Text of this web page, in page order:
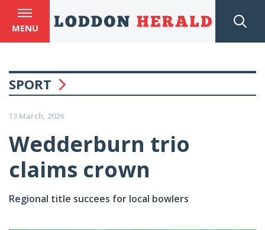
MENU
SPORT
13 March, 2026
Wedderburn trio
claims crown
Regional title succees for local bowlers